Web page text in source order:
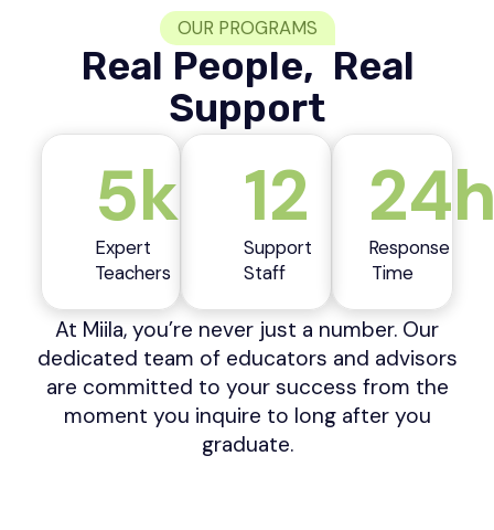
OUR PROGRAMS
Real People, Real
Support
5k
Expert
Teachers
12
Support
Staff
Response
Time
At Miila, you’re never just a number. Our
dedicated team of educators and advisors
are committed to your success from the
moment you inquire to long after you
graduate.